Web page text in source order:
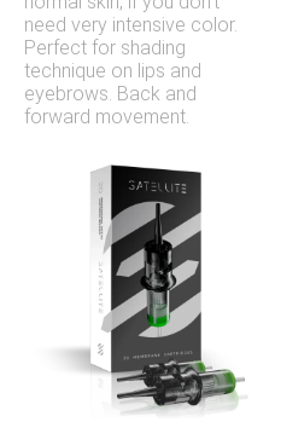
need very intensive color.
Perfect for shading
technique on lips and
eyebrows. Back and
forward movement.